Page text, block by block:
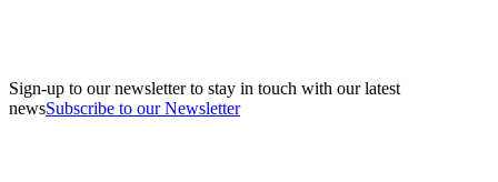
Sign-up to our newsletter to stay in touch with our latest
newsSubscribe to our Newsletter